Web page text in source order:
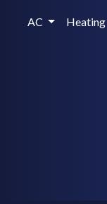
AC Heating